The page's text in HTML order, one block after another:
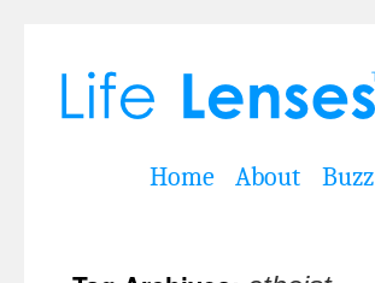
Home About Buzz